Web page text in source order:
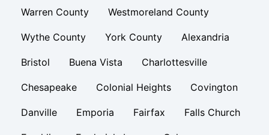
Warren County Westmoreland County
Wythe County York County Alexandria
Bristol Buena Vista Charlottesville
Chesapeake Colonial Heights Covington
Danville Emporia Fairfax Falls Church